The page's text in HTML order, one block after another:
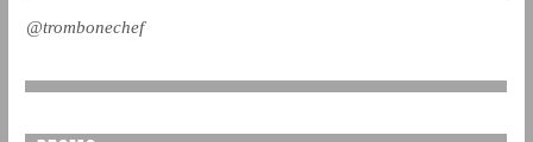
@trombonechef